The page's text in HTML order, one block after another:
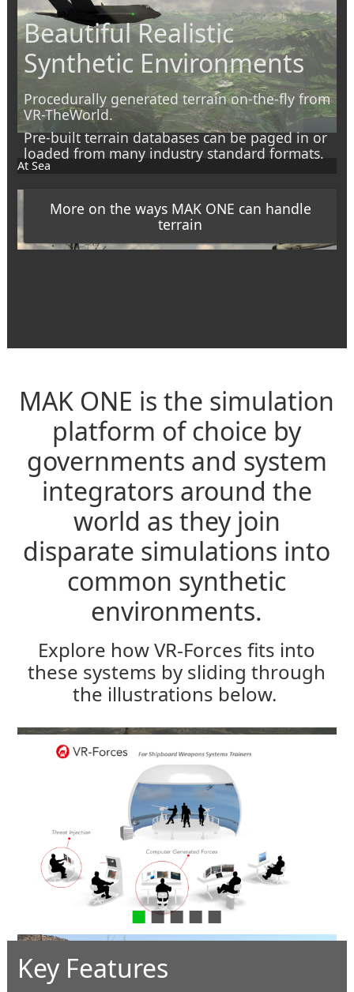
At Sea
In the Jungle
In the Bunker
Beautiful Realistic
Synthetic Environments
Procedurally generated terrain on-the-fly from
VR-TheWorld.
Pre-built terrain databases can be paged in or
loaded from many industry standard formats.
More on the ways MAK ONE can handle
terrain
MAK ONE is the simulation
platform of choice by
governments and system
integrators around the
world as they join
disparate simulations into
common synthetic
environments.
Explore how VR-Forces fits into
these systems by sliding through
the illustrations below.
Key Features